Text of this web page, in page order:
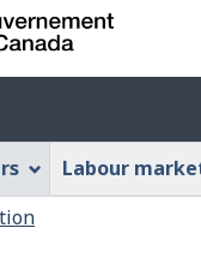
Labour